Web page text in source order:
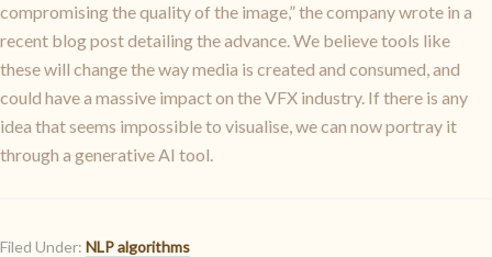
compromising the quality of the image,” the company wrote in a
recent blog post detailing the advance. We believe tools like
these will change the way media is created and consumed, and
could have a massive impact on the VFX industry. If there is any
idea that seems impossible to visualise, we can now portray it
through a generative AI tool.
Filed Under: NLP algorithms